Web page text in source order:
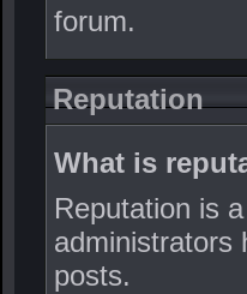
forum.
Reputation
What is
Reputation is
administrators
posts.